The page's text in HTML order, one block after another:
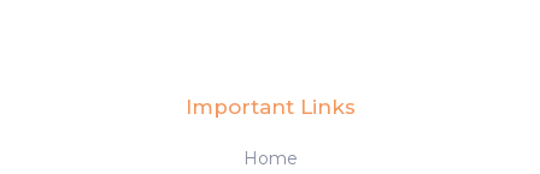
Important Links
Home